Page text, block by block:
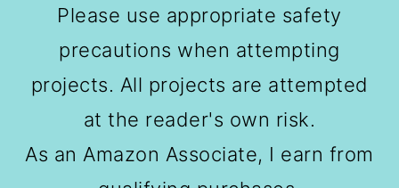
Please use appropriate safety
precautions when attempting
projects. All projects are attempted
at the reader's own risk.
As an Amazon Associate, I earn from